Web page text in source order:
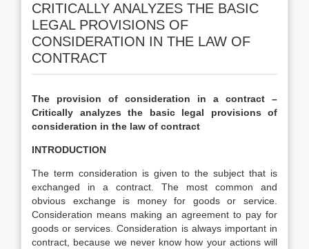
CRITICALLY ANALYZES THE BASIC
LEGAL PROVISIONS OF
CONSIDERATION IN THE LAW OF
CONTRACT
The provision of consideration in a contract –
Critically analyzes the basic legal provisions of
consideration in the law of contract
INTRODUCTION
The term consideration is given to the subject that is
exchanged in a contract. The most common and
obvious exchange is money for goods or service.
Consideration means making an agreement to pay for
goods or services. Consideration is always important in
contract, because we never know how your actions will